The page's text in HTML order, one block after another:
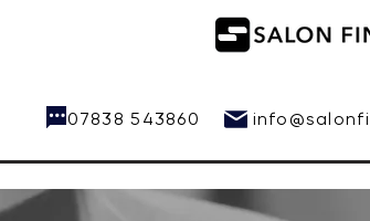
07838 543860